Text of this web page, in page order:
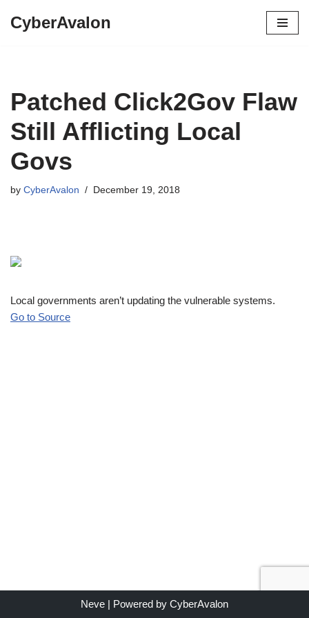
CyberAvalon
Patched Click2Gov Flaw
Still Afflicting Local
Govs
by CyberAvalon December 19, 2018
Local governments aren’t updating the vulnerable systems.
Go to Source
Neve | Powered by CyberAvalon